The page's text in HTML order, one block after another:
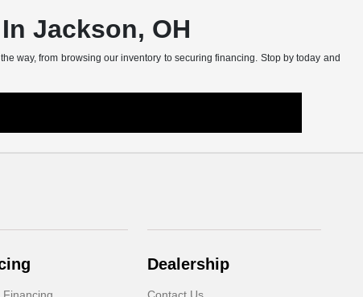
Jackson, OH
way, from browsing our inventory to securing financing. Stop by today and
Dealership